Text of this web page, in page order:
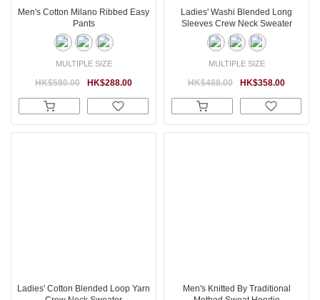
Men's Cotton Milano Ribbed Easy
Pants
MULTIPLE SIZE
HK$288.00
HK$580.00
Ladies' Washi Blended Long
Sleeves Crew Neck Sweater
MULTIPLE SIZE
HK$358.00
HK$488.00
Ladies' Cotton Blended Loop Yarn
Men's Knitted By Traditional